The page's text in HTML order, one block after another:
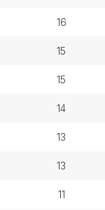
16
15
15
14
13
13
11